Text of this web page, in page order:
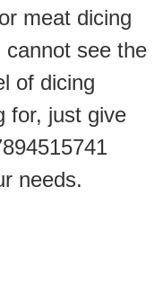
meat dicing
see the
of dicing
for, just give
needs.